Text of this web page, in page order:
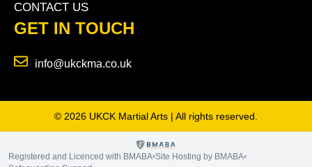
CONTACT US
GET IN TOUCH
info@ukckma.co.uk
© 2026 UKCK Martial Arts | All rights reserved.
Registered and Licenced with BMABA•Site Hosting by BMABA•